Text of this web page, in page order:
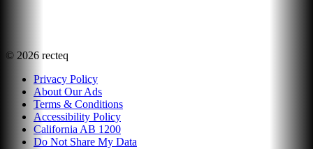
© 2026 recteq
Privacy Policy
About Our Ads
Terms & Conditions
Accessibility Policy
California AB 1200
Do Not Share My Data